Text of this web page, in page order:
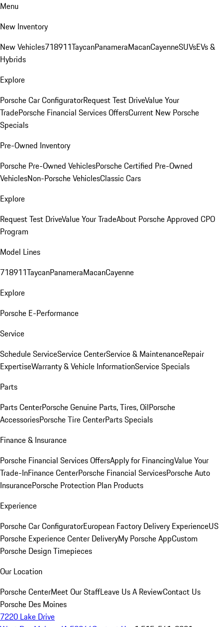
Menu
New Inventory
New Vehicles718911TaycanPanameraMacanCayenneSUVsEVs &
Hybrids
Explore
Porsche Car ConfiguratorRequest Test DriveValue Your
TradePorsche Financial Services OffersCurrent New Porsche
Specials
Pre-Owned Inventory
Porsche Pre-Owned VehiclesPorsche Certified Pre-Owned
VehiclesNon-Porsche VehiclesClassic Cars
Explore
Request Test DriveValue Your TradeAbout Porsche Approved CPO
Program
Model Lines
718911TaycanPanameraMacanCayenne
Explore
Porsche E-Performance
Service
Schedule ServiceService CenterService & MaintenanceRepair
ExpertiseWarranty & Vehicle InformationService Specials
Parts
Parts CenterPorsche Genuine Parts, Tires, OilPorsche
AccessoriesPorsche Tire CenterParts Specials
Finance & Insurance
Porsche Financial Services OffersApply for FinancingValue Your
Trade-InFinance CenterPorsche Financial ServicesPorsche Auto
InsurancePorsche Protection Plan Products
Experience
Porsche Car ConfiguratorEuropean Factory Delivery ExperienceUS
Porsche Experience Center DeliveryMy Porsche AppCustom
Porsche Design Timepieces
Our Location
Porsche CenterMeet Our StaffLeave Us A ReviewContact Us
Porsche Des Moines
7220 Lake Drive